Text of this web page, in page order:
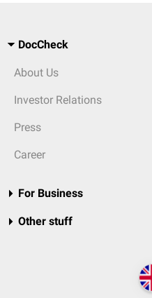
DocCheck
About Us
Investor Relations
Press
Career
For Business
Other stuff